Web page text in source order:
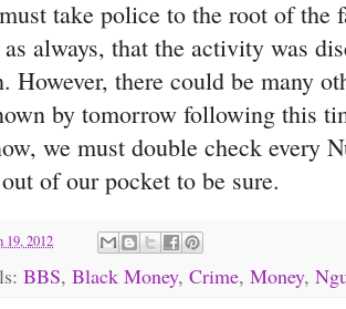
take police to the root of the
always, that the activity was
However, there could be many
by tomorrow following this
we must double check every
of our pocket to be sure.
19, 2012
BBS, Black Money, Crime, Money,